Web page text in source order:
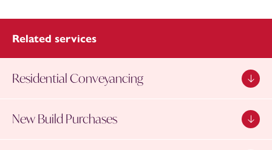
Related services
Residential Conveyancing
New Build Purchases